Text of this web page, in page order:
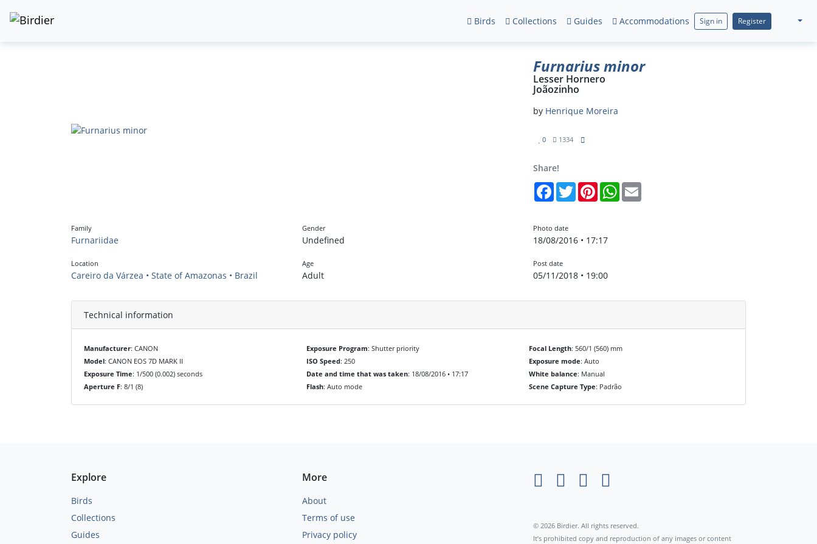
Birds Collections Guides Accommodations Sign in Register
Furnarius minor
Lesser Hornero
Joãozinho
by Henrique Moreira
0 1334
Share!
FacebookTwitterPinterestWhatsApp
Family
Furnariidae
Location
Careiro da Várzea • State of Amazonas • Brazil
Gender
Undefined
Age
Adult
Photo date
18/08/2016 • 17:17
Post date
05/11/2018 • 19:00
Technical information
Manufacturer: CANON
Model: CANON EOS 7D MARK II
Exposure Time: 1/500 (0.002) seconds
Aperture F: 8/1 (8)
Exposure Program: Shutter priority
ISO Speed: 250
Date and time that was taken: 18/08/2016 • 17:17
Flash: Auto mode
Focal Length: 560/1 (560) mm
Exposure mode: Auto
White balance: Manual
Scene Capture Type: Padrão
Explore
Birds
Collections
Guides
More
About
Terms of use
Privacy policy
© 2026 Birdier. All rights reserved.
It’s prohibited copy and reproduction of any images or content